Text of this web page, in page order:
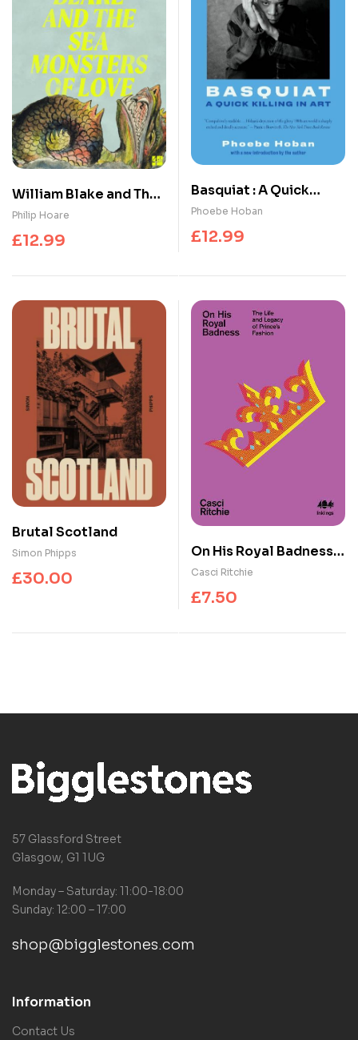
William Blake and The
Sea Monsters of Love
Philip Hoare
£12.99
Basquiat : A Quick
Killing in Art
Phoebe Hoban
£12.99
Brutal Scotland
Simon Phipps
£30.00
On His Royal Badness :
The Life and Legacy of
Prince’s Fashion
Casci Ritchie
£7.50
57 Glassford Street
Glasgow, G1 1UG
Monday – Saturday: 11:00-18:00
Sunday: 12:00 – 17:00
shop@bigglestones.com
Information
Contact Us